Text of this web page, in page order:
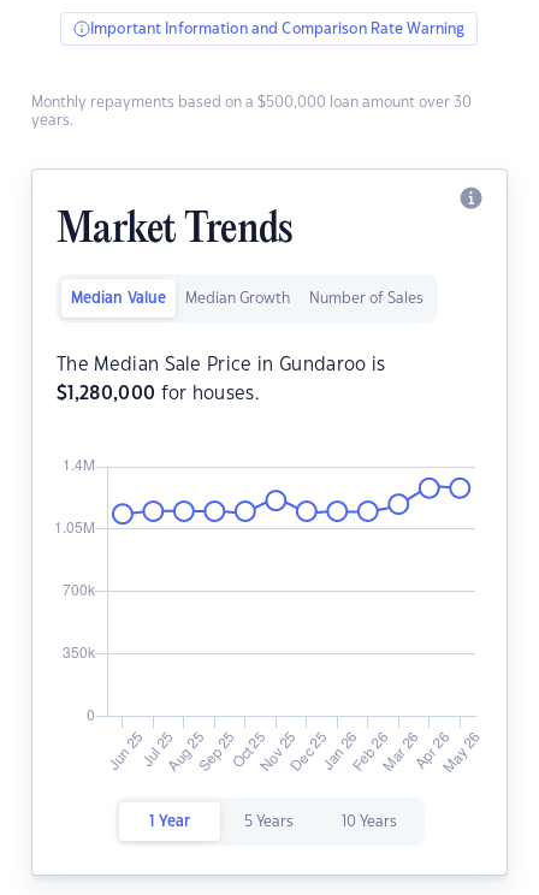
Important Information and Comparison Rate Warning
Monthly repayments based on a $500,000 loan amount over 30
years.
Market Trends
Median Value Median Growth Number of Sales
The Median Sale Price in Gundaroo is
$ 1,280,000 for houses.
1 Year 5 Years 10 Years